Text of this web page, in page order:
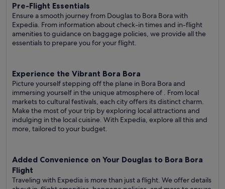
Pre-Flight Essentials
Ensure a smooth journey from Douglas to Bora Bora with
Expedia. From information about check-in times and in-flight
amenities to guidance on baggage policies, we provide all the
essentials to prepare you for your flight.
Experience the Vibrant Bora Bora
Picture yourself stepping off the plane in Bora Bora and
immersing yourself in the unique atmosphere of . From local
markets to cultural festivals, each city offers its distinct charm.
Make the most of your trip by exploring local attractions and
indulging in the local cuisine. With Expedia, explore all this and
more, tailored to your budget.
Added Convenience on Your Douglas to Bora Bora
Flight
Traveling with Expedia is more than just a flight. We offer details